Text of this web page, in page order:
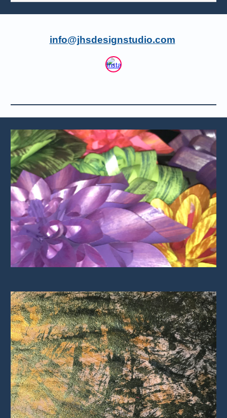
info@jhsdesignstudio.com